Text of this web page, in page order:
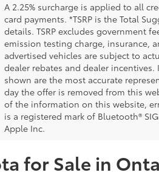
A 2.25% surcharge is applied to all
card payments. *TSRP is the Total
details. TSRP excludes government
emission testing charge, insurance,
advertised vehicles are subject to
dealer rebates and dealer
shown are the most accurate
day the offer is removed from this
of the information on this website,
is a registered mark of Bluetooth®
Apple Inc.
for Sale in